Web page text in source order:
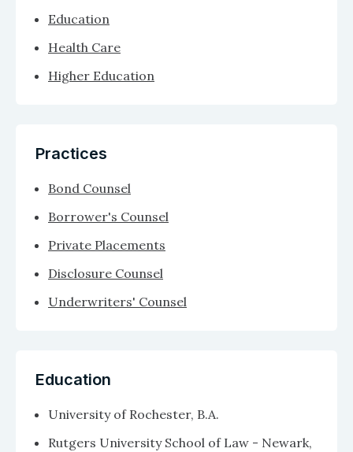
Education
Health Care
Higher Education
Practices
Bond Counsel
Borrower's Counsel
Private Placements
Disclosure Counsel
Underwriters' Counsel
Education
University of Rochester, B.A.
Rutgers University School of Law - Newark,